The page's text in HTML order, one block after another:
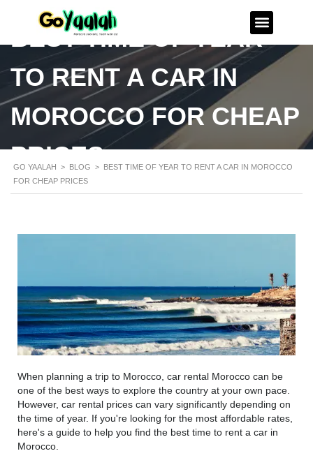
BEST TIME OF YEAR
TO RENT A CAR IN
MOROCCO FOR CHEAP
PRICES
GO YAALAH > BLOG > BEST TIME OF YEAR TO RENT A CAR IN MOROCCO
FOR CHEAP PRICES
When planning a trip to Morocco, car rental Morocco can be
one of the best ways to explore the country at your own pace.
However, car rental prices can vary significantly depending on
the time of year. If you're looking for the most affordable rates,
here's a guide to help you find the best time to rent a car in
Morocco.